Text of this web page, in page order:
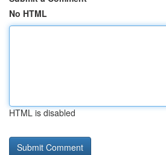
No HTML
HTML is disabled